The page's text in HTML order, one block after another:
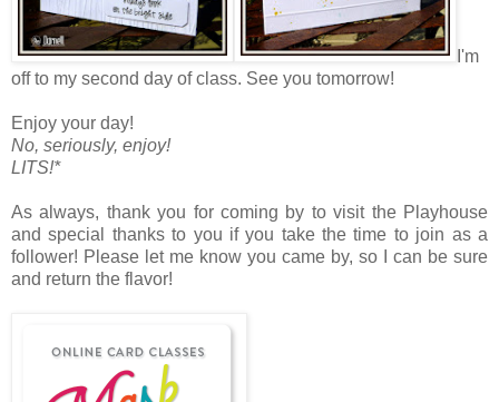
I'm
off to my second day of class. See you tomorrow!
Enjoy your day!
No, seriously, enjoy!
LITS!*
As always, thank you for coming by to visit the Playhouse
and special thanks to you if you take the time to join as a
follower! Please let me know you came by, so I can be sure
and return the flavor!